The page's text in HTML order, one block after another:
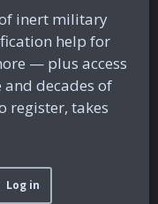
inert military
help for
— plus access
decades of
register, takes
Log in